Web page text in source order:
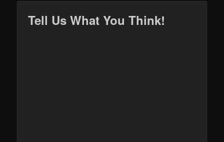
Tell Us What You Think!